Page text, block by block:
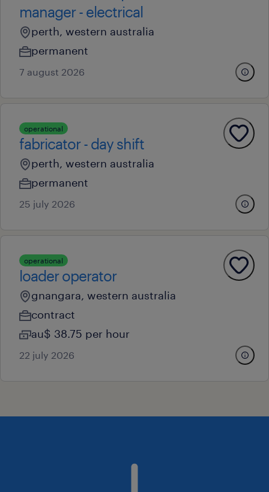
manager - electrical
perth, western australia
permanent
7 august 2026
operational
fabricator - day shift
perth, western australia
permanent
25 july 2026
operational
loader operator
gnangara, western australia
contract
au$ 38.75 per hour
22 july 2026